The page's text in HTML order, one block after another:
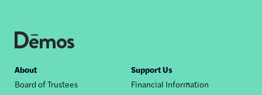
Footer
About
Board of Trustees
Support Us
Financial Information